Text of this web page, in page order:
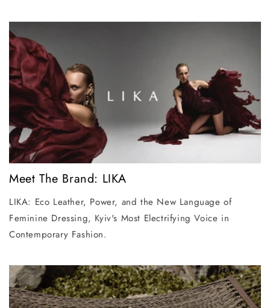
Meet The Brand: LIKA
LIKA: Eco Leather, Power, and the New Language of
Feminine Dressing, Kyiv's Most Electrifying Voice in
Contemporary Fashion.